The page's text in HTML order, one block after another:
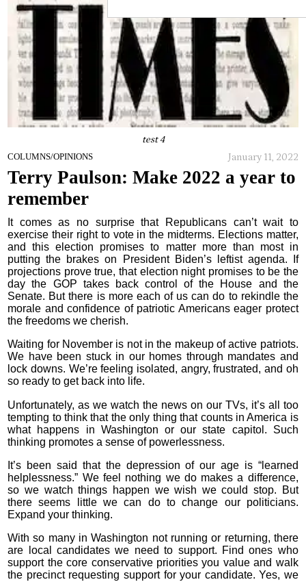
test 4
COLUMNS/OPINIONS January 11, 2022
Terry Paulson: Make 2022 a year to
remember
It comes as no surprise that Republicans can’t wait to
exercise their right to vote in the midterms. Elections matter,
and this election promises to matter more than most in
putting the brakes on President Biden’s leftist agenda. If
projections prove true, that election night promises to be the
day the GOP takes back control of the House and the
Senate. But there is more each of us can do to rekindle the
morale and confidence of patriotic Americans eager protect
the freedoms we cherish.
Waiting for November is not in the makeup of active patriots.
We have been stuck in our homes through mandates and
lock downs. We’re feeling isolated, angry, frustrated, and oh
so ready to get back into life.
Unfortunately, as we watch the news on our TVs, it’s all too
tempting to think that the only thing that counts in America is
what happens in Washington or our state capitol. Such
thinking promotes a sense of powerlessness.
It’s been said that the depression of our age is “learned
helplessness.” We feel nothing we do makes a difference,
so we watch things happen we wish we could stop. But
there seems little we can do to change our politicians.
Expand your thinking.
With so many in Washington not running or returning, there
are local candidates we need to support. Find ones who
support the core conservative priorities you value and walk
the precinct requesting support for your candidate. Yes, we